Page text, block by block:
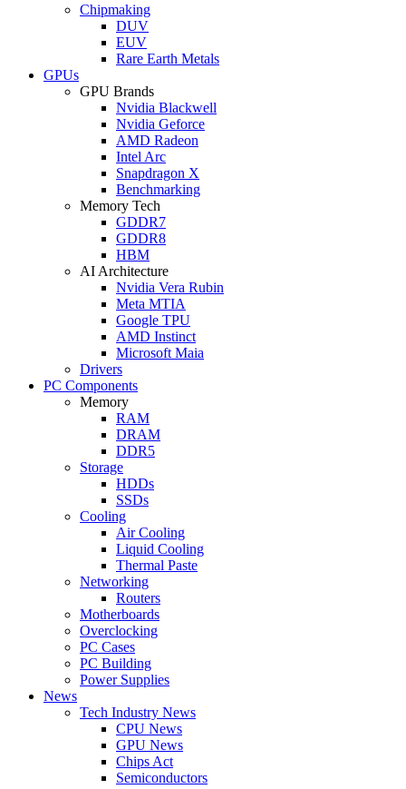
Chipmaking
DUV
EUV
Rare Earth Metals
GPUs
GPU Brands
Nvidia Blackwell
Nvidia Geforce
AMD Radeon
Intel Arc
Snapdragon X
Benchmarking
Memory Tech
GDDR7
GDDR8
HBM
AI Architecture
Nvidia Vera Rubin
Meta MTIA
Google TPU
AMD Instinct
Microsoft Maia
Drivers
PC Components
Memory
RAM
DRAM
DDR5
Storage
HDDs
SSDs
Cooling
Air Cooling
Liquid Cooling
Thermal Paste
Networking
Routers
Motherboards
Overclocking
PC Cases
PC Building
Power Supplies
News
Tech Industry News
CPU News
GPU News
Chips Act
Semiconductors